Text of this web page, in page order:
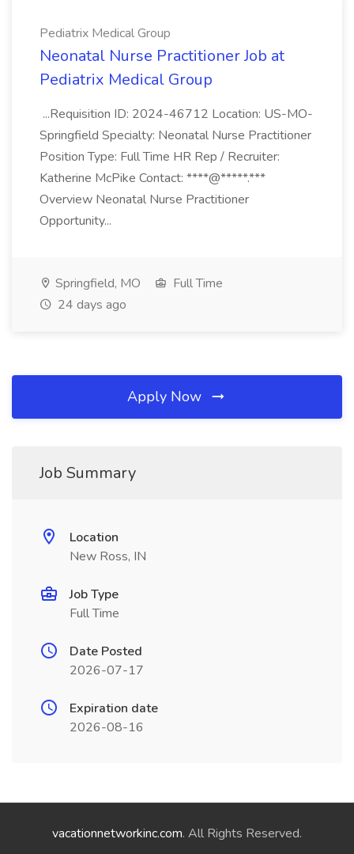
Pediatrix Medical Group
Neonatal Nurse Practitioner Job at
Pediatrix Medical Group
...Requisition ID: 2024-46712 Location: US-MO-
Springfield Specialty: Neonatal Nurse Practitioner
Position Type: Full Time HR Rep / Recruiter:
Katherine McPike Contact: ****@*****.***
Overview Neonatal Nurse Practitioner
Opportunity...
Springfield, MO
Full Time
24 days ago
Apply Now
Job Summary
Location
New Ross, IN
Job Type
Full Time
Date Posted
2026-07-17
Expiration date
2026-08-16
vacationnetworkinc.com. All Rights Reserved.